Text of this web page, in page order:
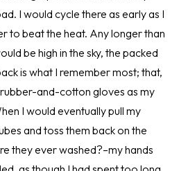
I would cycle there as early as I
to beat the heat. Any longer than
be high in the sky, the packed
is what I remember most; that,
and-cotton gloves as my
I would eventually pull my
and toss them back on the
they ever washed?–my hands